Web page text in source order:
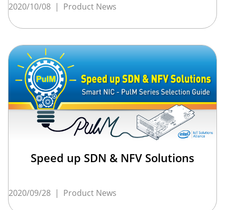
2020/10/08 | Product News
Speed up SDN & NFV Solutions
2020/09/28 | Product News